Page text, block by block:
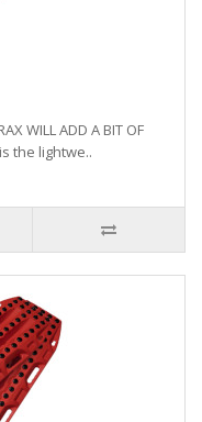
WILL ADD A BIT OF
is the lightwe..